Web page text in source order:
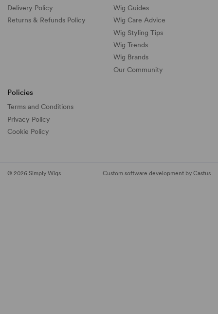
Delivery Policy
Returns & Refunds Policy
Wig Guides
Wig Care Advice
Wig Styling Tips
Wig Trends
Wig Brands
Our Community
Policies
Terms and Conditions
Privacy Policy
Cookie Policy
© 2026 Simply Wigs Custom software development by Castus